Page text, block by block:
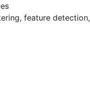
feature detection,